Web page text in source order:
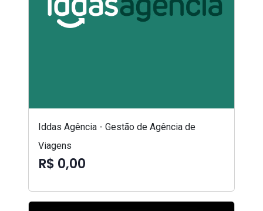
Iddas Agência - Gestão de Agência de
Viagens
R$ 0,00